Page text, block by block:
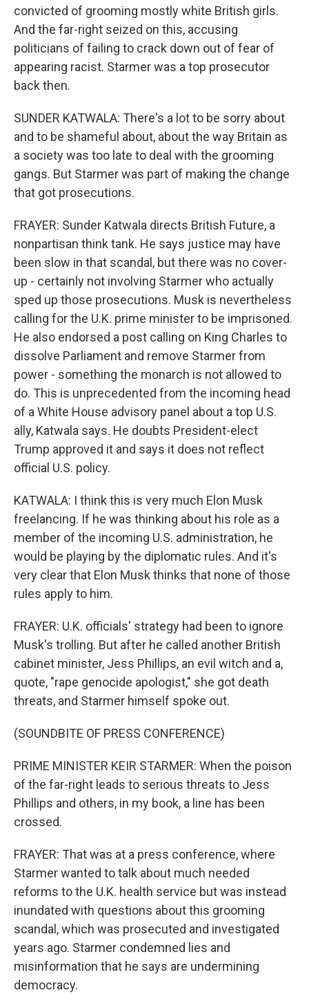
convicted of grooming mostly white British girls.
And the far-right seized on this, accusing
politicians of failing to crack down out of fear of
appearing racist. Starmer was a top prosecutor
back then.
SUNDER KATWALA: There's a lot to be sorry about
and to be shameful about, about the way Britain as
a society was too late to deal with the grooming
gangs. But Starmer was part of making the change
that got prosecutions.
FRAYER: Sunder Katwala directs British Future, a
nonpartisan think tank. He says justice may have
been slow in that scandal, but there was no cover-
up - certainly not involving Starmer who actually
sped up those prosecutions. Musk is nevertheless
calling for the U.K. prime minister to be imprisoned.
He also endorsed a post calling on King Charles to
dissolve Parliament and remove Starmer from
power - something the monarch is not allowed to
do. This is unprecedented from the incoming head
of a White House advisory panel about a top U.S.
ally, Katwala says. He doubts President-elect
Trump approved it and says it does not reflect
official U.S. policy.
KATWALA: I think this is very much Elon Musk
freelancing. If he was thinking about his role as a
member of the incoming U.S. administration, he
would be playing by the diplomatic rules. And it's
very clear that Elon Musk thinks that none of those
rules apply to him.
FRAYER: U.K. officials' strategy had been to ignore
Musk's trolling. But after he called another British
cabinet minister, Jess Phillips, an evil witch and a,
quote, "rape genocide apologist," she got death
threats, and Starmer himself spoke out.
(SOUNDBITE OF PRESS CONFERENCE)
PRIME MINISTER KEIR STARMER: When the poison
of the far-right leads to serious threats to Jess
Phillips and others, in my book, a line has been
crossed.
FRAYER: That was at a press conference, where
Starmer wanted to talk about much needed
reforms to the U.K. health service but was instead
inundated with questions about this grooming
scandal, which was prosecuted and investigated
years ago. Starmer condemned lies and
misinformation that he says are undermining
democracy.